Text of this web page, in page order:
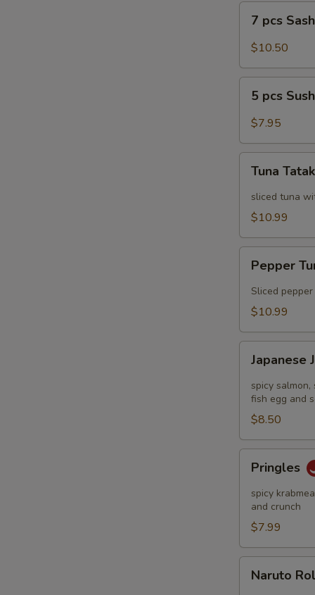
pcs
Sashimi
7 pcs
$10.50
pcs
Sushi
5 pcs
$7.95
Tataki
Tuna
sliced tuna
$10.99
Tuna
Tataki
Pepper
Sliced
$10.99
Jalapeño
Pop
Japanese
spicy
fish egg and
$8.50
Pringles
spicy
and crunch
$7.99
RollNaruto